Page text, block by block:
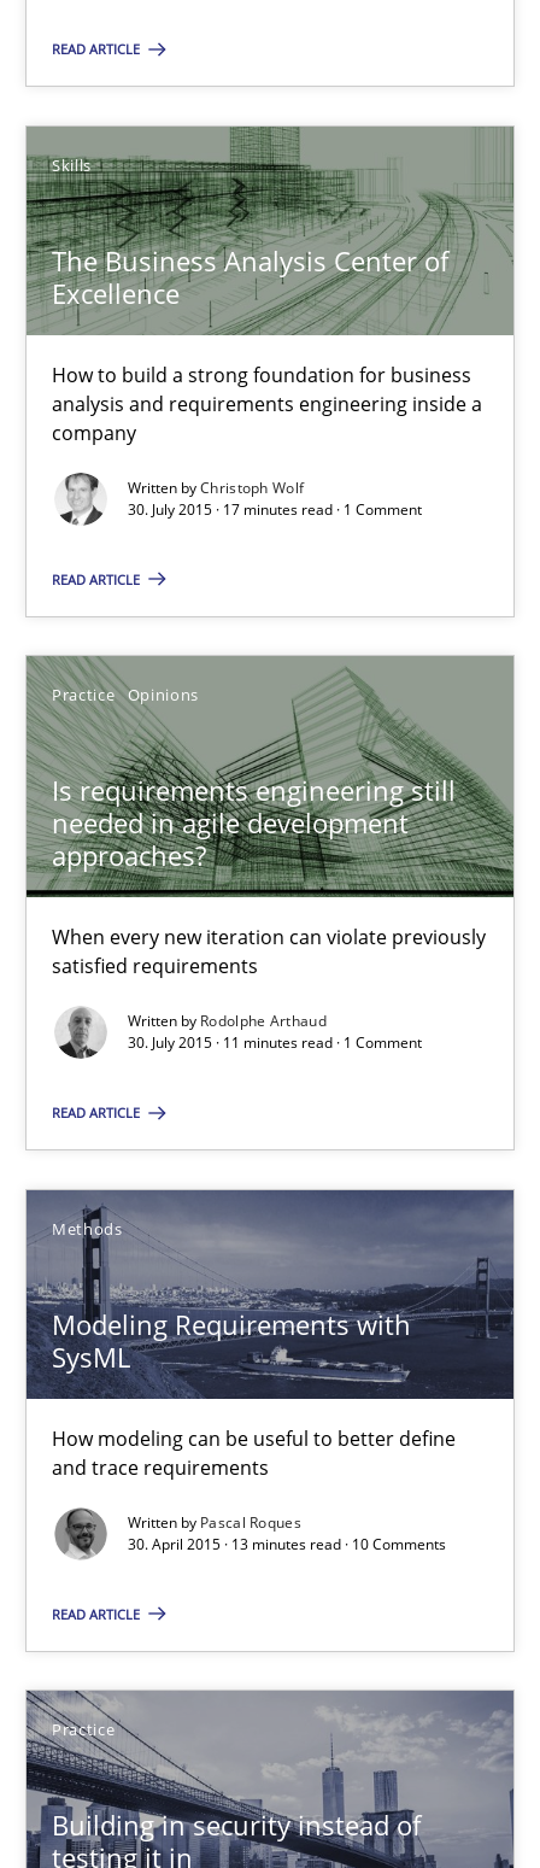
READ ARTICLE
Skills
The Business Analysis Center of
Excellence
How to build a strong foundation for business
analysis and requirements engineering inside a
company
Written byChristoph Wolf
30. July 2015 · 17 minutes read · 1 Comment
READ ARTICLE
Practice Opinions
Is requirements engineering still
needed in agile development
approaches?
When every new iteration can violate previously
satisfied requirements
Written by Rodolphe Arthaud
30. July 2015 · 11 minutes read · 1 Comment
READ ARTICLE
Methods
Modeling Requirements with
SysML
How modeling can be useful to better define
and trace requirements
Written by Pascal Roques
30. April 2015 · 13 minutes read · 10 Comments
READ ARTICLE
Practice
Building in security instead of
testing it in
The Business Analysis Center of Excellence
How to build a strong foundation for business analysis and
Skills
Christoph Wolf
30.07.2015
17 minutes
When every new iteration can violate previously satisfied
Practice Opinions
Rodolphe Arthaud
30.07.2015
11 minutes
Methods
Pascal Roques
30.04.2015
13 minutes
Building in security instead of testing it in
Practice
Edward van Deursen